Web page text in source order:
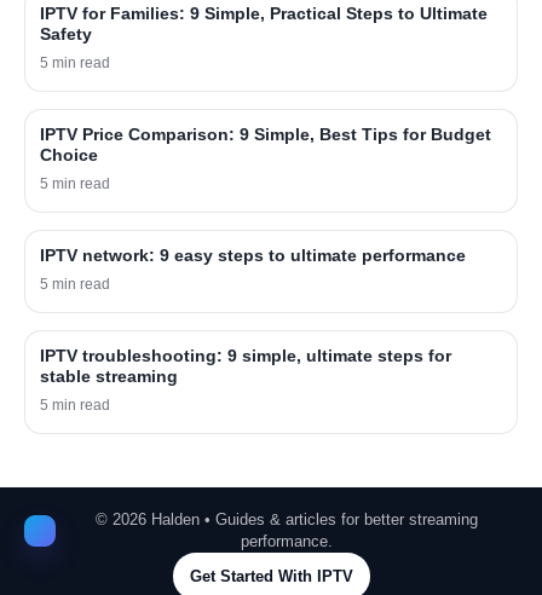
IPTV for Families: 9 Simple, Practical Steps to Ultimate
Safety
5 min read
IPTV Price Comparison: 9 Simple, Best Tips for Budget
Choice
5 min read
IPTV network: 9 easy steps to ultimate performance
5 min read
IPTV troubleshooting: 9 simple, ultimate steps for
stable streaming
5 min read
© 2026 Halden • Guides & articles for better streaming
performance.
Get Started With IPTV